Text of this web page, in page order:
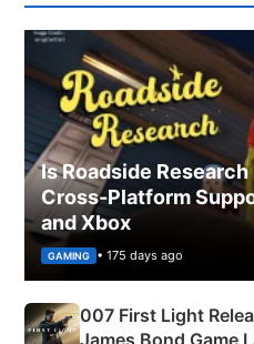
Is Roadside
Cross-Platform
and Xbox
GAMING • 175 days ago
007 First Light